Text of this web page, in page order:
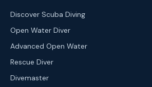
Discover Scuba Diving
Open Water Diver
Advanced Open Water
Rescue Diver
Divemaster